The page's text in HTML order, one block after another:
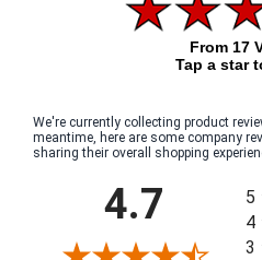
From 17
Tap a star
We're currently collecting product
meantime, here are some company
sharing their overall shopping
4.7
5
4
3